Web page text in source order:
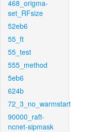
468_origma-
set_RFsize
52eb6
55_ft
55_test
555_method
5eb6
624b
72_3_no_warmstart
90000_raft-
ncnet-sipmask